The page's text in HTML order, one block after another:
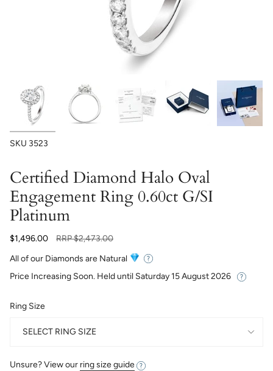
SKU 3523
Certified Diamond Halo Oval
Engagement Ring 0.60ct G/SI
Platinum
$1,496.00
Regular
RRP$2,473.00
All of our Diamonds are Natural
Price Increasing Soon. Held until Saturday 15 August 2026
Ring Size
SELECT RING SIZE
Unsure? View our ring size guide